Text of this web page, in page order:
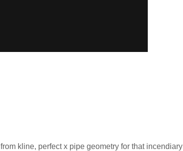
kline, perfect x pipe geometry for that incendiary